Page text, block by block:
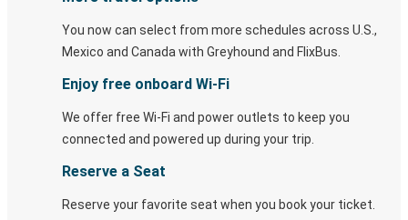
You now can select from more schedules across U.S.,
Mexico and Canada with Greyhound and FlixBus.
Enjoy free onboard Wi-Fi
We offer free Wi-Fi and power outlets to keep you
connected and powered up during your trip.
Reserve a Seat
Reserve your favorite seat when you book your ticket.